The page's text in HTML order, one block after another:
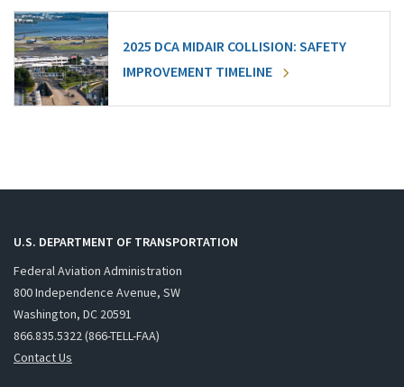
2025 DCA MIDAIR COLLISION: SAFETY
IMPROVEMENT TIMELINE
U.S. DEPARTMENT OF TRANSPORTATION
Federal Aviation Administration
800 Independence Avenue, SW
Washington, DC 20591
866.835.5322 (866-TELL-FAA)
Contact Us